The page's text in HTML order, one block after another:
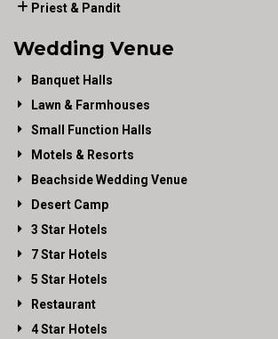
Priest & Pandit
Wedding Venue
Banquet Halls
Lawn & Farmhouses
Small Function Halls
Motels & Resorts
Beachside Wedding Venue
Desert Camp
3 Star Hotels
7 Star Hotels
5 Star Hotels
Restaurant
4 Star Hotels